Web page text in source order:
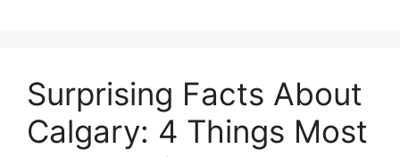
Surprising Facts About
Calgary: 4 Things Most